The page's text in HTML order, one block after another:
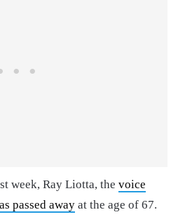
week, Ray Liotta, the voice
passed away at the age of 67.